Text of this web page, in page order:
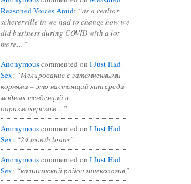
Reasoned Voices Amid: “as a realtor
schererville in we had to change how we
did business during COVID with a lot
more…”
Anonymouscommented on I Just Had
Sex: “Мелирование с затемненными
корнями – это настоящий хит среди
модных тенденций в
парикмахерском…”
Anonymouscommented on I Just Had
Sex: “24 month loans”
Anonymouscommented on I Just Had
Sex: “калининский район гинекология”